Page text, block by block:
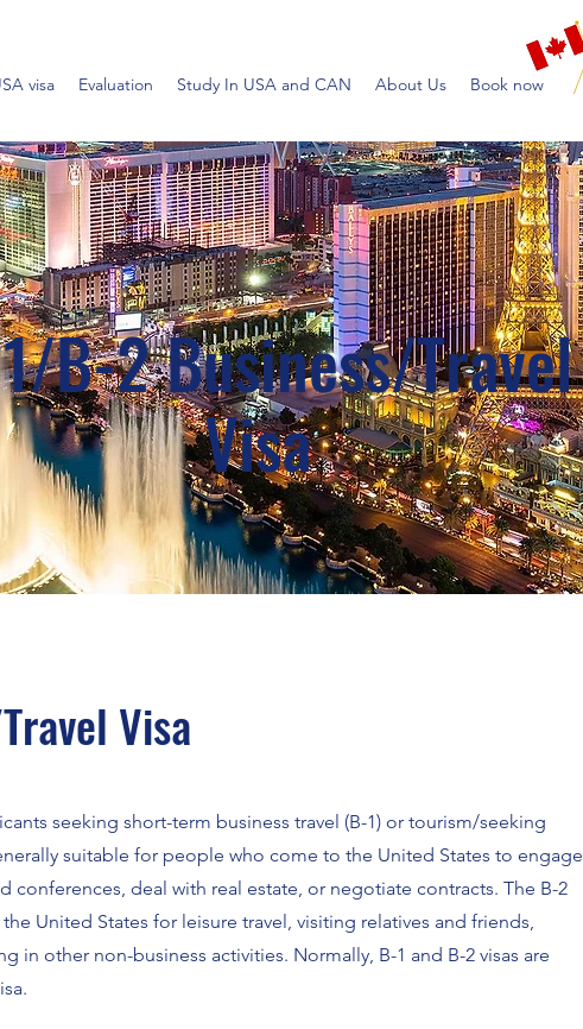
visa Evaluation Study In USA and CAN About Us Book now
B-2 Business/Travel
Visa
Visa
seeking short-term business travel (B-1) or tourism/seeking
suitable for people who come to the United States to engage
conferences, deal with real estate, or negotiate contracts. The B-2
United States for leisure travel, visiting relatives and friends,
in other non-business activities. Normally, B-1 and B-2 visas are